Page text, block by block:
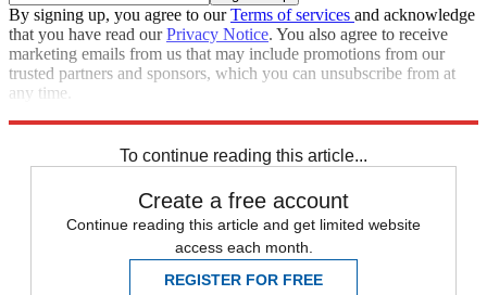
By signing up, you agree to ourTerms of services and acknowledge
that you have read ourPrivacy Notice. You also agree to receive
marketing emails from us that may include promotions from our
trusted partners and sponsors, which you can unsubscribe from at
any time.
To continue reading this article...
Create a free account
Continue reading this article and get limited website
access each month.
REGISTER FOR FREE